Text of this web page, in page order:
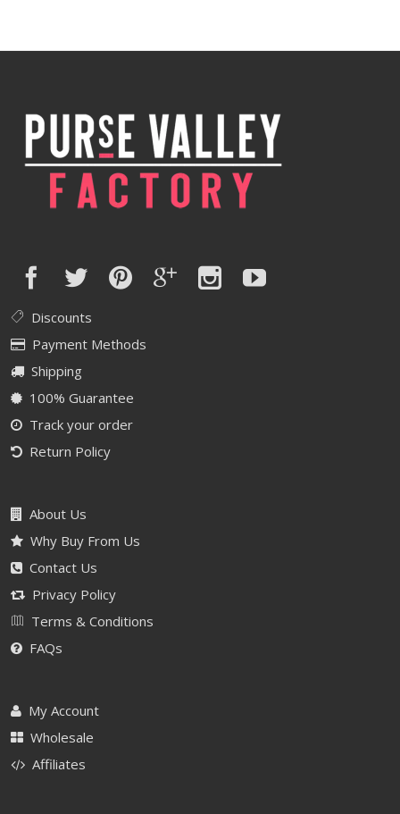
$420.00.
$336.00.
Discounts
Payment Methods
Shipping
100% Guarantee
Track your order
Return Policy
About Us
Why Buy From Us
Contact Us
Privacy Policy
Terms & Conditions
FAQs
My Account
Wholesale
Affiliates